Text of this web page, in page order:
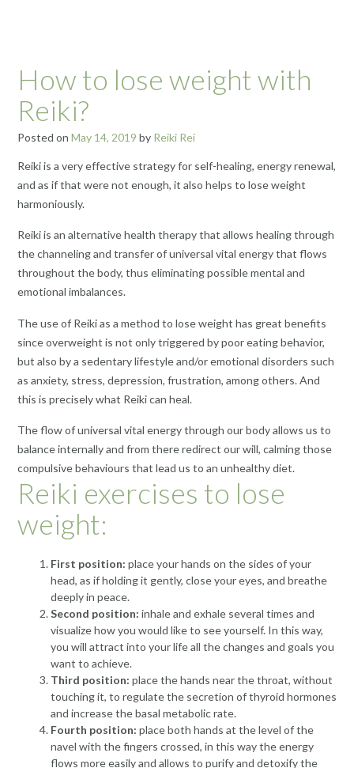
How to lose weight with
Reiki?
Posted on May 14, 2019 by Reiki Rei
Reiki is a very effective strategy for self-healing, energy renewal,
and as if that were not enough, it also helps to lose weight
harmoniously.
Reiki is an alternative health therapy that allows healing through
thechannelingand transfer of universal vital energy that flows
throughout the body, thus eliminating possible mental and
emotional imbalances.
The use of Reiki as a method to lose weight has great benefits
since overweight is not only triggered by poor eating behavior,
but also by a sedentary lifestyle and/or emotional disorders such
as anxiety, stress, depression, frustration, among others. And
this is precisely what Reiki can heal.
The flow of universal vital energy through our body allows us to
balance internally and from there redirect our will, calming those
compulsive behaviours that lead us to an unhealthy diet.
Reiki exercises to lose
weight:
First position: place your hands on the sides of your
head, as if holding it gently, close your eyes, and breathe
deeply in peace.
Second position: inhale and exhale several times and
visualize how you would like to see yourself. In this way,
you will attract into your life all the changes and goals you
want to achieve.
Third position: place the hands near the throat, without
touching it, to regulate the secretion of thyroid hormones
and increase the basal metabolic rate.
Fourth position: place both hands at the level of the
navel with the fingers crossed, in this way the energy
flows more easily and allows to purify and detoxify the